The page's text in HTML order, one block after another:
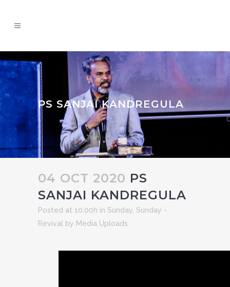
PS SANJAI KANDREGULA
04 OCT 2020 PS
SANJAI KANDREGULA
Posted at 10:00h in Sunday Sunday -
Revival
by Media Uploads